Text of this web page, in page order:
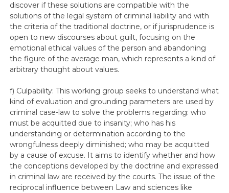
discover if these solutions are compatible with the
solutions of the legal system of criminal liability and with
the criteria of the traditional doctrine, or if jurisprudence is
open to new discourses about guilt, focusing on the
emotional ethical values of the person and abandoning
the figure of the average man, which represents a kind of
arbitrary thought about values.
f) Culpability: This working group seeks to understand what
kind of evaluation and grounding parameters are used by
criminal case-law to solve the problems regarding: who
must be acquitted due to insanity; who has his
understanding or determination according to the
wrongfulness deeply diminished; who may be acquitted
by a cause of excuse. It aims to identify whether and how
the conceptions developed by the doctrine and expressed
in criminal law are received by the courts. The issue of the
reciprocal influence between Law and sciences like